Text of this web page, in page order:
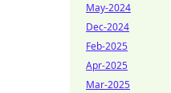
May-2024
Dec-2024
Feb-2025
Apr-2025
Mar-2025